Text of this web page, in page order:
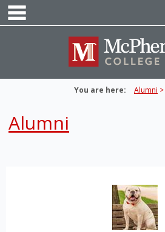
Skip
content
You are here: Alumni
Alumni